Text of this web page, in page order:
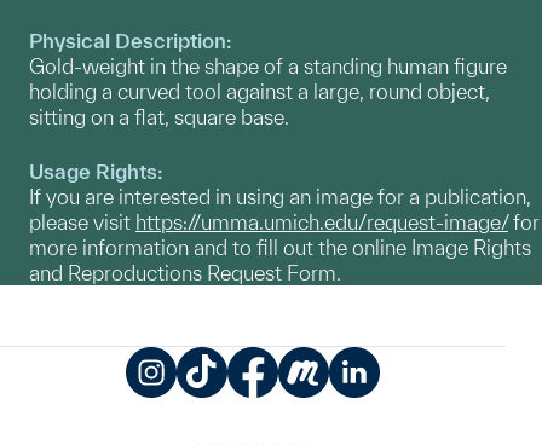
Physical Description:
Gold-weight in the shape of a standing human figure
holding a curved tool against a large, round object,
sitting on a flat, square base.
Usage Rights:
If you are interested in using an image for a publication,
please visit https://umma.umich.edu/request-image/for
more information and to fill out the online Image Rights
and Reproductions Request Form.